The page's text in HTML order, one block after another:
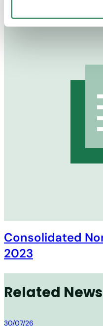
Consolidated
2023
Related News
MM Group
30/07/26